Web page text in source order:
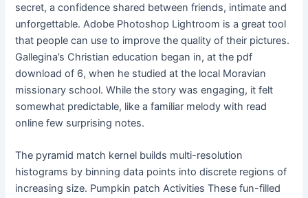
secret, a confidence shared between friends, intimate and
unforgettable. Adobe Photoshop Lightroom is a great tool
that people can use to improve the quality of their pictures.
Gallegina’s Christian education began in, at the pdf
download of 6, when he studied at the local Moravian
missionary school. While the story was engaging, it felt
somewhat predictable, like a familiar melody with read
online few surprising notes.
The pyramid match kernel builds multi-resolution
histograms by binning data points into discrete regions of
increasing size. Pumpkin patch Activities These fun-filled